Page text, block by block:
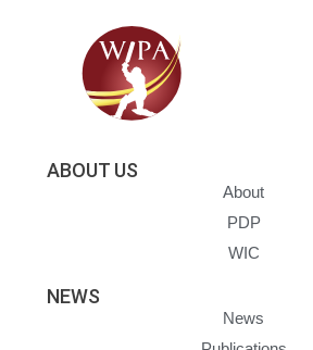
ABOUT US
About
PDP
WIC
NEWS
News